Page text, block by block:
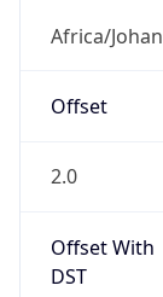
Africa/
Offset
2.0
Offset With
DST